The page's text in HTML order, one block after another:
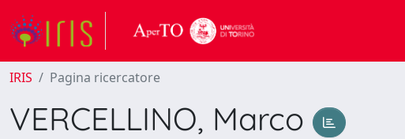
IRIS Pagina ricercatore
VERCELLINO, Marco